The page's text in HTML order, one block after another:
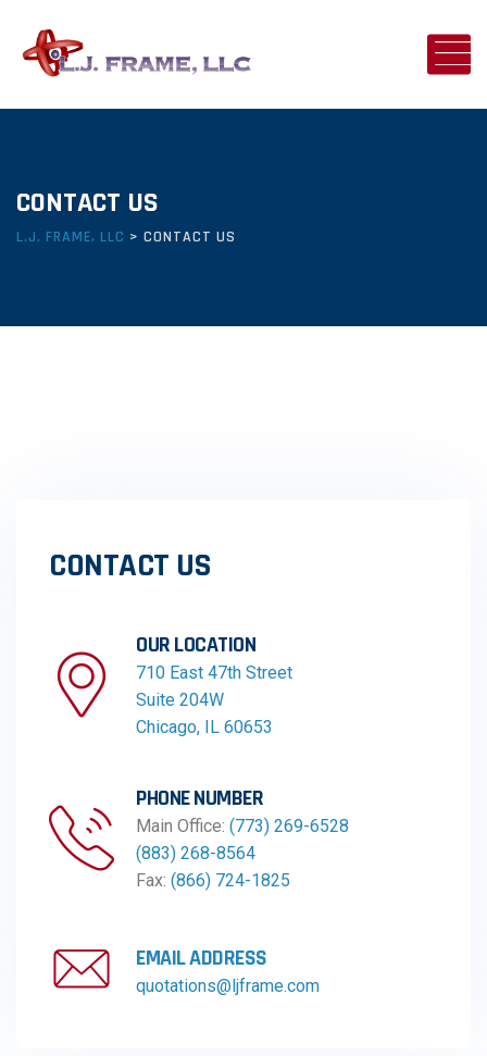
CONTACT US
L.J. FRAME, LLC > CONTACT US
CONTACT US
OUR LOCATION​​
710 East 47th Street
Suite 204W
Chicago, IL 60653
PHONE NUMBER
Main Office: (773) 269-6528
(883) 268-8564
Fax: (866) 724-1825
EMAIL ADDRESS
quotations@ljframe.com